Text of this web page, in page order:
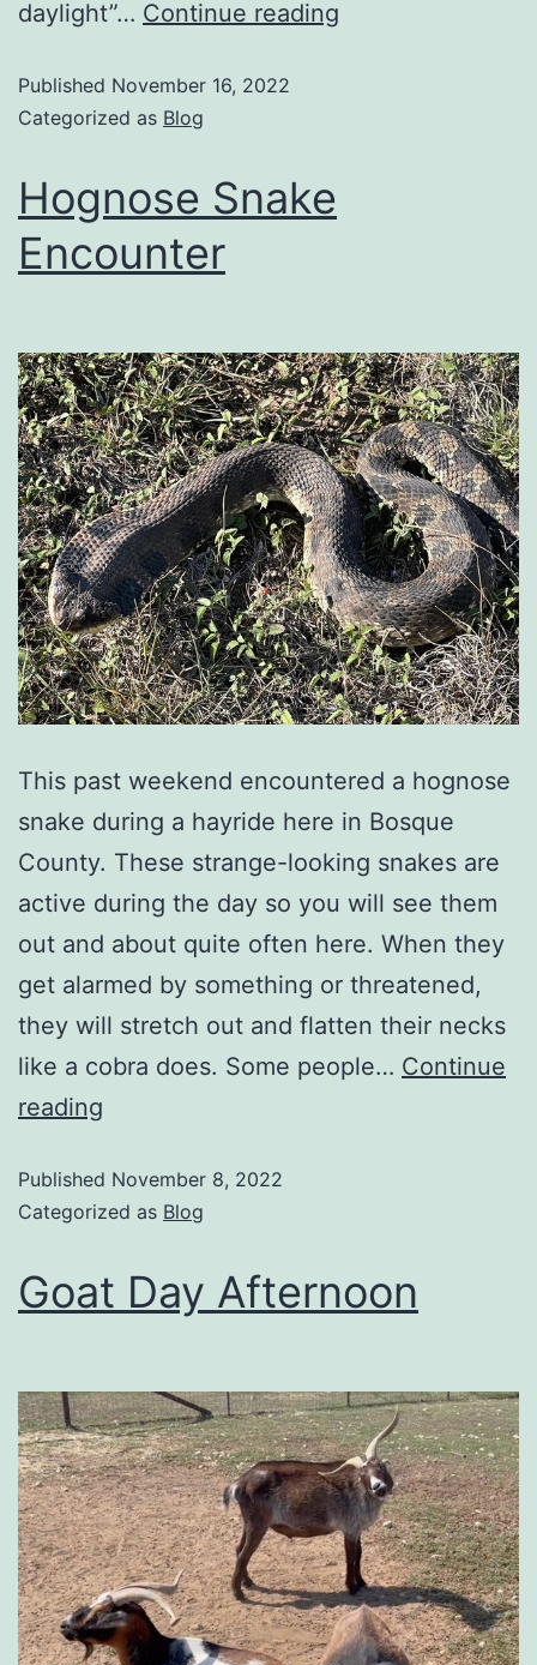
daylight”… Continue reading
Published November 16, 2022
Categorized as Blog
Hognose Snake
Encounter
This past weekend encountered a hognose
snake during a hayride here in Bosque
County. These strange-looking snakes are
active during the day so you will see them
out and about quite often here. When they
get alarmed by something or threatened,
they will stretch out and flatten their necks
like a cobra does. Some people… Continue
reading
Published November 8, 2022
Categorized as Blog
Goat Day Afternoon